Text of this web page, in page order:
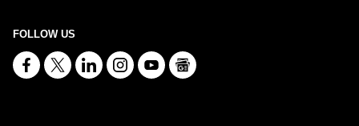
FOLLOW US